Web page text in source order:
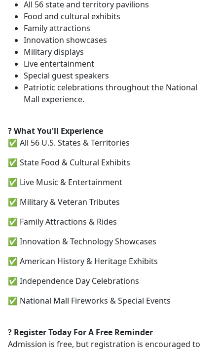
All 56 state and territory pavilions
Food and cultural exhibits
Family attractions
Innovation showcases
Military displays
Live entertainment
Special guest speakers
Patriotic celebrations throughout the National
Mall experience.
? What You'll Experience
✅ All 56 U.S. States & Territories
✅ State Food & Cultural Exhibits
✅ Live Music & Entertainment
✅ Military & Veteran Tributes
✅ Family Attractions & Rides
✅ Innovation & Technology Showcases
✅ American History & Heritage Exhibits
✅ Independence Day Celebrations
✅ National Mall Fireworks & Special Events
?️ Register Today For A Free Reminder
Admission is free, but registration is encouraged to